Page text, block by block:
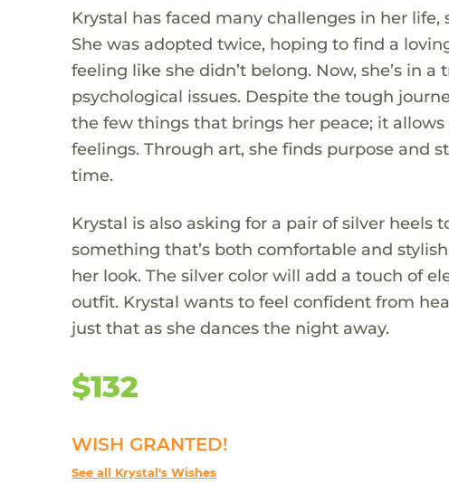
Krystal has faced many challenges in her
She was adopted twice, hoping to find a
feeling like she didn’t belong. Now, she’s in
psychological issues. Despite the tough
the few things that brings her peace; it
feelings. Through art, she finds purpose and
time.
Krystal is also asking for a pair of silver heels
something that’s both comfortable and
her look. The silver color will add a touch of
outfit. Krystal wants to feel confident from
just that as she dances the night away.
$132
WISH GRANTED!
See all Krystal's Wishes